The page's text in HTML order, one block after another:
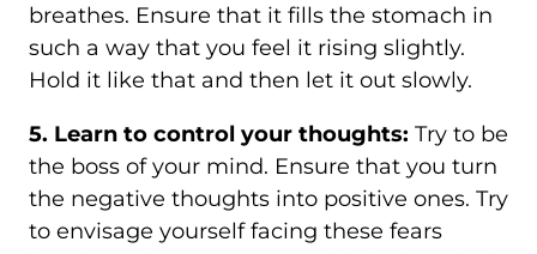
breathes. Ensure that it fills the stomach in
such a way that you feel it rising slightly.
Hold it like that and then let it out slowly.
5. Learn to control your thoughts: Try to be
the boss of your mind. Ensure that you turn
the negative thoughts into positive ones. Try
to envisage yourself facing these fears